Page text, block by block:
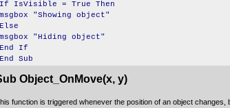
If IsVisible = True Then
msgbox "Showing object"
Else
msgbox "Hiding object"
End If
End Sub
Object_OnMove(x, y)
function is triggered whenever the position of an object